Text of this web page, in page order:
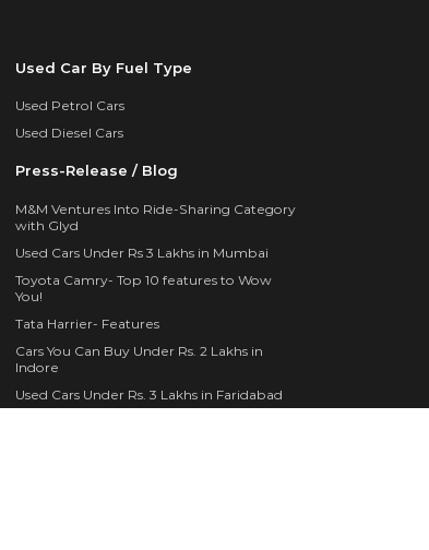
Used Car By Fuel Type
Used Petrol Cars
Used Diesel Cars
Press-Release / Blog
M&M Ventures Into Ride-Sharing Category
with Glyd
Used Cars Under Rs 3 Lakhs in Mumbai
Toyota Camry- Top 10 features to Wow
You!
Tata Harrier- Features
Cars You Can Buy Under Rs. 2 Lakhs in
Indore
Used Cars Under Rs. 3 Lakhs in Faridabad